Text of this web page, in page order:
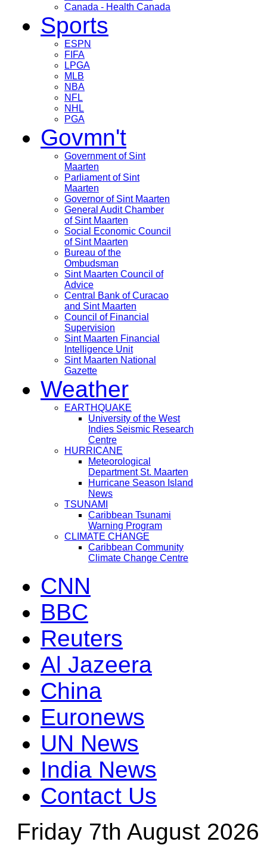
Canada - Health Canada
Sports
ESPN
FIFA
LPGA
MLB
NBA
NFL
NHL
PGA
Govmn't
Government of Sint
Maarten
Parliament of Sint
Maarten
Governor of Sint Maarten
General Audit Chamber
of Sint Maarten
Social Economic Council
of Sint Maarten
Bureau of the
Ombudsman
Sint Maarten Council of
Advice
Central Bank of Curacao
and Sint Maarten
Council of Financial
Supervision
Sint Maarten Financial
Intelligence Unit
Sint Maarten National
Gazette
Weather
EARTHQUAKE
University of the West
Indies Seismic Research
Centre
HURRICANE
Meteorological
Department St. Maarten
Hurricane Season Island
News
TSUNAMI
Caribbean Tsunami
Warning Program
CLIMATE CHANGE
Caribbean Community
Climate Change Centre
CNN
BBC
Reuters
Al Jazeera
China
Euronews
UN News
India News
Contact Us
Friday 7th August 2026